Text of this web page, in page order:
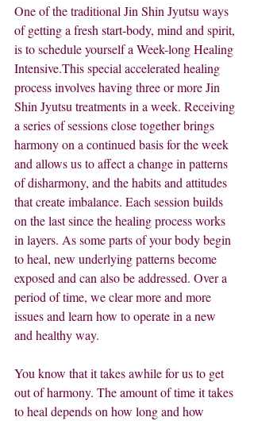
One of the traditional Jin Shin Jyutsu ways
of getting a fresh start-body, mind and spirit,
is to schedule yourself a Week-long Healing
Intensive.This special accelerated healing
process involves having three or more Jin
Shin Jyutsu treatments in a week. Receiving
a series of sessions close together brings
harmony on a continued basis for the week
and allows us to affect a change in patterns
of disharmony, and the habits and attitudes
that create imbalance. Each session builds
on the last since the healing process works
in layers. As some parts of your body begin
to heal, new underlying patterns become
exposed and can also be addressed. Over a
period of time, we clear more and more
issues and learn how to operate in a new
and healthy way.
You know that it takes awhile for us to get
out of harmony. The amount of time it takes
to heal depends on how long and how